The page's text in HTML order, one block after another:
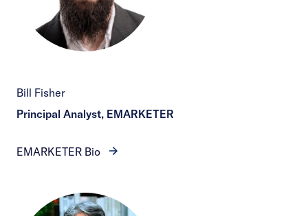
Bill Fisher
Principal Analyst, EMARKETER
EMARKETER Bio